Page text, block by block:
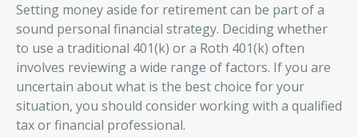
Setting money aside for retirement can be part of a
sound personal financial strategy. Deciding whether
to use a traditional 401(k) or a Roth 401(k) often
involves reviewing a wide range of factors. If you are
uncertain about what is the best choice for your
situation, you should consider working with a qualified
tax or financial professional.